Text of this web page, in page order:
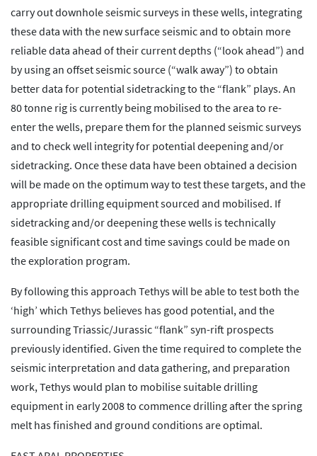
carry out downhole seismic surveys in these wells, integrating
these data with the new surface seismic and to obtain more
reliable data ahead of their current depths (“look ahead”) and
by using an offset seismic source (“walk away”) to obtain
better data for potential sidetracking to the “flank” plays. An
80 tonne rig is currently being mobilised to the area to re-
enter the wells, prepare them for the planned seismic surveys
and to check well integrity for potential deepening and/or
sidetracking. Once these data have been obtained a decision
will be made on the optimum way to test these targets, and the
appropriate drilling equipment sourced and mobilised. If
sidetracking and/or deepening these wells is technically
feasible significant cost and time savings could be made on
the exploration program.
By following this approach Tethys will be able to test both the
‘high’ which Tethys believes has good potential, and the
surrounding Triassic/Jurassic “flank” syn-rift prospects
previously identified. Given the time required to complete the
seismic interpretation and data gathering, and preparation
work, Tethys would plan to mobilise suitable drilling
equipment in early 2008 to commence drilling after the spring
melt has finished and ground conditions are optimal.